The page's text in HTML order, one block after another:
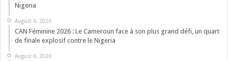
Nigeria
August 6, 2026
CAN Féminine 2026 : Le Cameroun face à son plus grand défi, un quart
de finale explosif contre le Nigeria
August 6, 2026